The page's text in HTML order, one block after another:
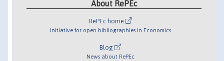
About RePEc
RePEc home
Initiative for open bibliographies in Economics
Blog
News about RePEc